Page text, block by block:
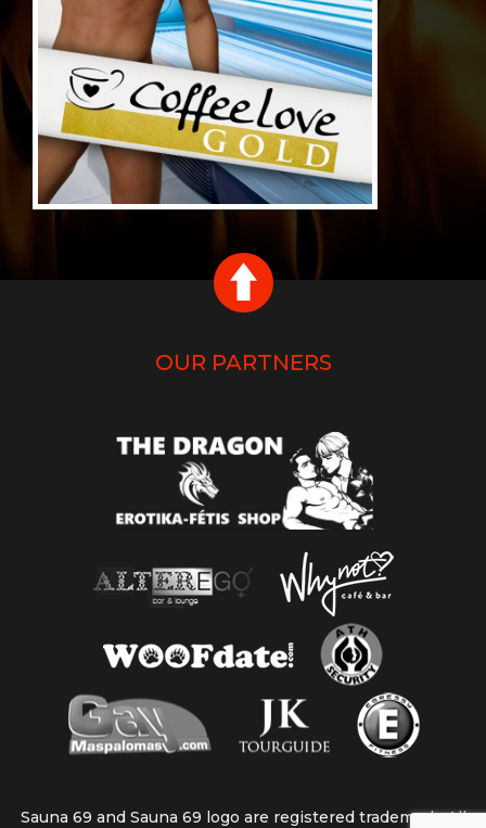
OUR PARTNERS
Sauna 69 and Sauna 69 logo are registered trademark. All